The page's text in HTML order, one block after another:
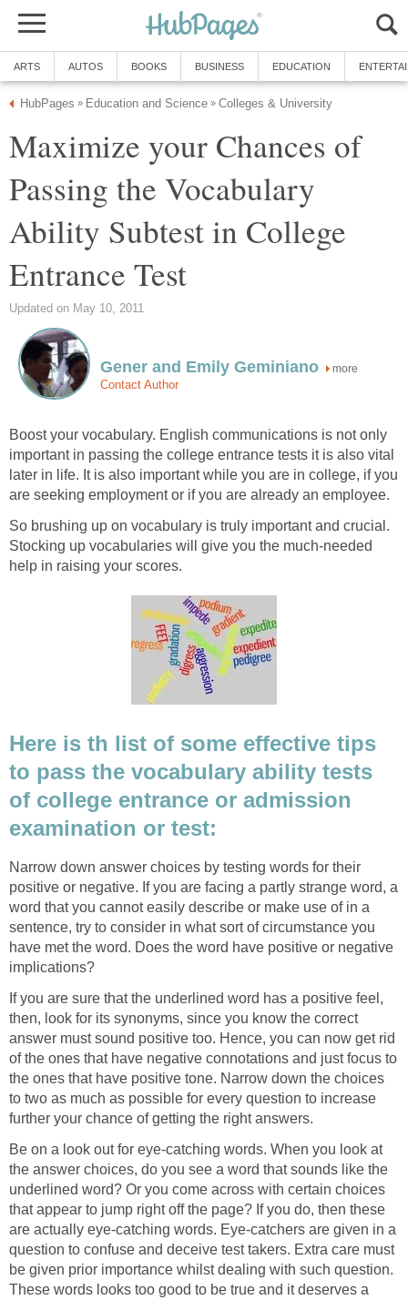
ARTS AUTOS BOOKS BUSINESS EDUCATION
HubPages » Education and Science » Colleges & University
Maximize your Chances of
Passing the Vocabulary
Ability Subtest in College
Entrance Test
Updated on May 10, 2011
Gener and Emily Geminiano more
Contact Author
Boost your vocabulary. English communications is not only
important in passing the college entrance tests it is also vital
later in life. It is also important while you are in college, if you
are seeking employment or if you are already an employee.
So brushing up on vocabulary is truly important and crucial.
Stocking up vocabularies will give you the much-needed
help in raising your scores.
Here is th list of some effective tips
to pass the vocabulary ability tests
of college entrance or admission
examination or test:
Narrow down answer choices by testing words for their
positive or negative. If you are facing a partly strange word, a
word that you cannot easily describe or make use of in a
sentence, try to consider in what sort of circumstance you
have met the word. Does the word have positive or negative
implications?
If you are sure that the underlined word has a positive feel,
then, look for its synonyms, since you know the correct
answer must sound positive too. Hence, you can now get rid
of the ones that have negative connotations and just focus to
the ones that have positive tone. Narrow down the choices
to two as much as possible for every question to increase
further your chance of getting the right answers.
Be on a look out for eye-catching words. When you look at
the answer choices, do you see a word that sounds like the
underlined word? Or you come across with certain choices
that appear to jump right off the page? If you do, then these
are actually eye-catching words. Eye-catchers are given in a
question to confuse and deceive test takers. Extra care must
be given prior importance whilst dealing with such question.
These words looks too good to be true and it deserves a